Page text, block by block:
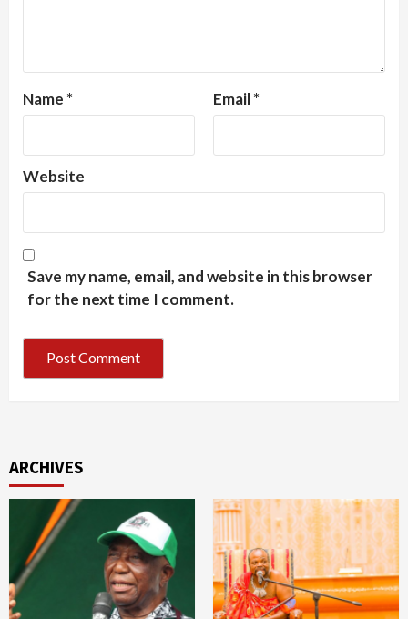
Name * Email*
Website
Save my name, email, and website in this browser
for the next time I comment.
ARCHIVES